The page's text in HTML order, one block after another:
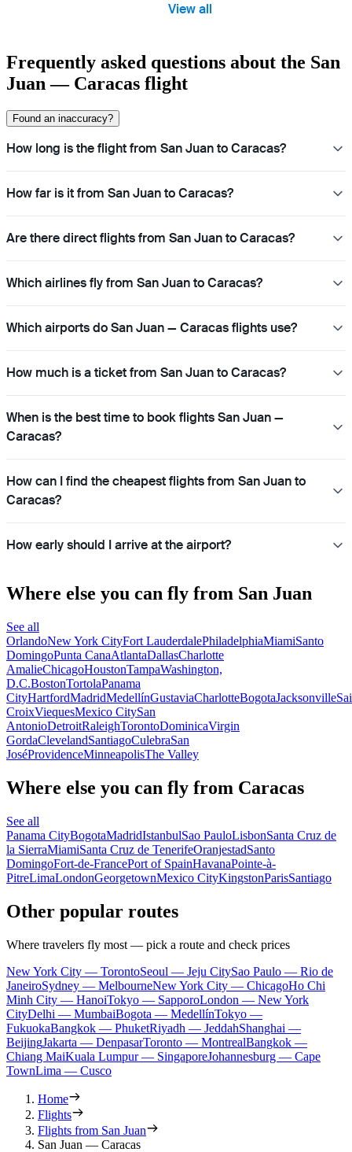
View all
Frequently asked questions about the San
Juan — Caracas flight
Found an inaccuracy?
How long is the flight from San Juan to Caracas?
How far is it from San Juan to Caracas?
Are there direct flights from San Juan to Caracas?
Which airlines fly from San Juan to Caracas?
Which airports do San Juan — Caracas flights use?
How much is a ticket from San Juan to Caracas?
When is the best time to book flights San Juan —
Caracas?
How can I find the cheapest flights from San Juan to
Caracas?
How early should I arrive at the airport?
Where else you can fly from San Juan
See all
OrlandoNew York CityFort LauderdalePhiladelphiaMiamiSanto
DomingoPunta CanaAtlantaDallasCharlotte
AmalieChicagoHoustonTampaWashington,
D.C.BostonTortolaPanama
CityHartfordMadridMedellínGustaviaCharlotteBogotaJacksonville
CroixViequesMexico CitySan
AntonioDetroitRaleighTorontoDominicaVirgin
GordaClevelandSantiagoCulebraSan
JoséProvidenceMinneapolisThe Valley
Where else you can fly from Caracas
See all
Panama CityBogotaMadridIstanbulSao PauloLisbonSanta Cruz de
la SierraMiamiSanta Cruz de TenerifeOranjestadSanto
DomingoFort-de-FrancePort of SpainHavanaPointe-à-
PitreLimaLondonGeorgetownMexico CityKingstonParisSantiago
Other popular routes
Where travelers fly most — pick a route and check prices
New York City — TorontoSeoul — Jeju CitySao Paulo — Rio de
JaneiroSydney — MelbourneNew York City — ChicagoHo Chi
Minh City — HanoiTokyo — SapporoLondon — New York
CityDelhi — MumbaiBogota — MedellínTokyo —
FukuokaBangkok — PhuketRiyadh — JeddahShanghai —
BeijingJakarta — DenpasarToronto — MontrealBangkok —
Chiang MaiKuala Lumpur — SingaporeJohannesburg — Cape
TownLima — Cusco
Home
Flights
Flights from San Juan
San Juan — Caracas